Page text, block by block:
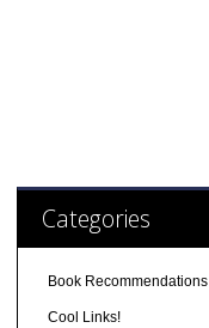
Categories
Book Recommendations
Cool Links!